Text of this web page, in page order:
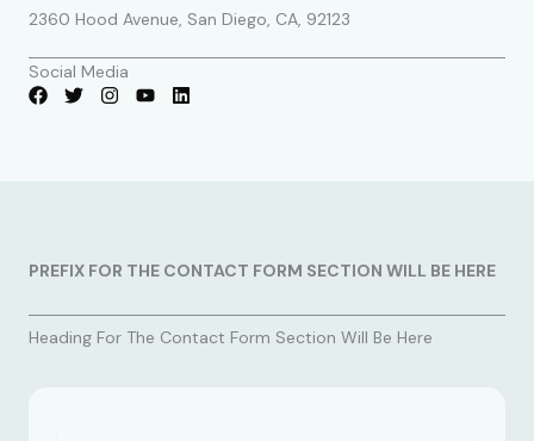
2360 Hood Avenue, San Diego, CA, 92123
Social Media
PREFIX FOR THE CONTACT FORM SECTION WILL BE HERE
Heading For The Contact Form Section Will Be Here